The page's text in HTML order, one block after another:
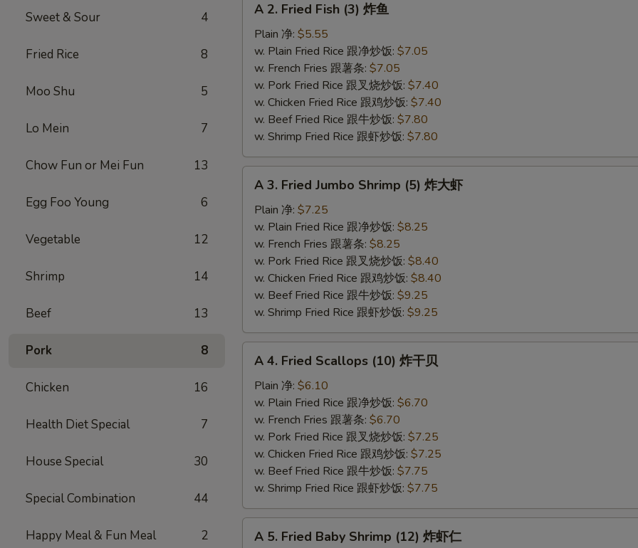
Sweet & Sour 4
Fried Rice 8
Moo Shu 5
Lo Mein 7
Chow Fun or Mei Fun 13
Egg Foo Young 6
Vegetable 12
Shrimp 14
Beef 13
Pork 8
Chicken 16
Health Diet Special 7
House Special 30
Special Combination 44
Happy Meal & Fun Meal 2
Fried
Fish
(3)
A 2. Fried Fish (3) 炸鱼
Plain 净: $5.55
w. Plain Fried Rice 跟净炒饭: $7.05
w. French Fries 跟薯条: $7.05
w. Pork Fried Rice 跟叉烧炒饭: $7.40
w. Chicken Fried Rice 跟鸡炒饭: $7.40
w. Beef Fried Rice 跟牛炒饭: $7.80
w. Shrimp Fried Rice 跟虾炒饭: $7.80
Fried
Jumbo
Shrimp
(5)
A 3. Fried Jumbo Shrimp (5) 炸大虾
Plain 净: $7.25
w. Plain Fried Rice 跟净炒饭: $8.25
w. French Fries 跟薯条: $8.25
w. Pork Fried Rice 跟叉烧炒饭: $8.40
w. Chicken Fried Rice 跟鸡炒饭: $8.40
w. Beef Fried Rice 跟牛炒饭: $9.25
w. Shrimp Fried Rice 跟虾炒饭: $9.25
Fried
Scallops
(10)
A 4. Fried Scallops (10) 炸干贝
Plain 净: $6.10
w. Plain Fried Rice 跟净炒饭: $6.70
w. French Fries 跟薯条: $6.70
w. Pork Fried Rice 跟叉烧炒饭: $7.25
w. Chicken Fried Rice 跟鸡炒饭: $7.25
w. Beef Fried Rice 跟牛炒饭: $7.75
w. Shrimp Fried Rice 跟虾炒饭: $7.75
A 5. Fried Baby Shrimp (12) 炸虾仁